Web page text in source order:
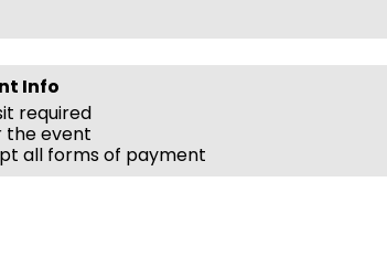
Info
required
the event
all forms of payment